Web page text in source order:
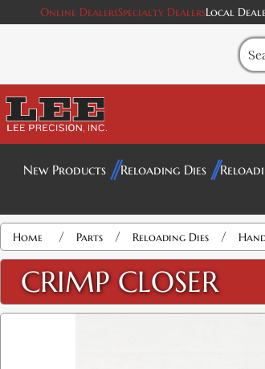
Online DealersSpecialty DealersLocal
New Products Reloading Dies
Home / Parts / Reloading Dies /
CRIMP CLOSER